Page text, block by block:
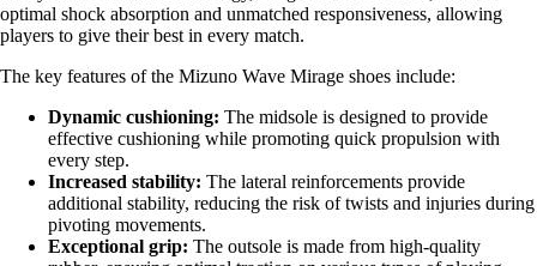
optimal shock absorption and unmatched responsiveness, allowing
players to give their best in every match.
The key features of the Mizuno Wave Mirage shoes include:
Dynamic cushioning: The midsole is designed to provide
effective cushioning while promoting quick propulsion with
every step.
Increased stability: The lateral reinforcements provide
additional stability, reducing the risk of twists and injuries during
pivoting movements.
Exceptional grip: The outsole is made from high-quality